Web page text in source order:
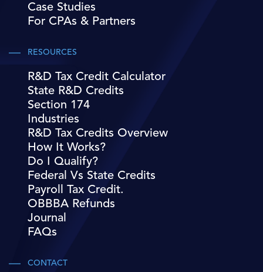
Case Studies
For CPAs & Partners
RESOURCES
R&D Tax Credit Calculator
State R&D Credits
Section 174
Industries
R&D Tax Credits Overview
How It Works?
Do I Qualify?
Federal Vs State Credits
Payroll Tax Credit.
OBBBA Refunds
Journal
FAQs
CONTACT